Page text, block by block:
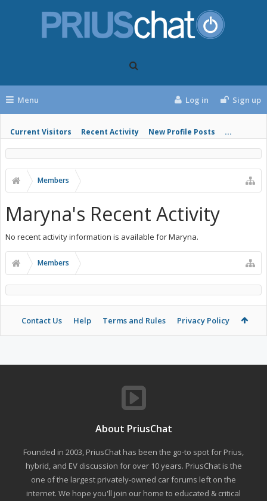
Menu
Current Visitors Recent Activity New Profile Posts ...
Log in Sign up
Members
Maryna's Recent Activity
No recent activity information is available for Maryna.
Members
Contact Us Help Terms and Rules Privacy Policy
About PriusChat
Founded in 2003, PriusChat has been the go-to spot for Prius,
hybrid, and EV discussion for over 10 years. PriusChat is the
one of the largest privately-owned car forums left on the
internet. We hope you'll join our home to educated & critical